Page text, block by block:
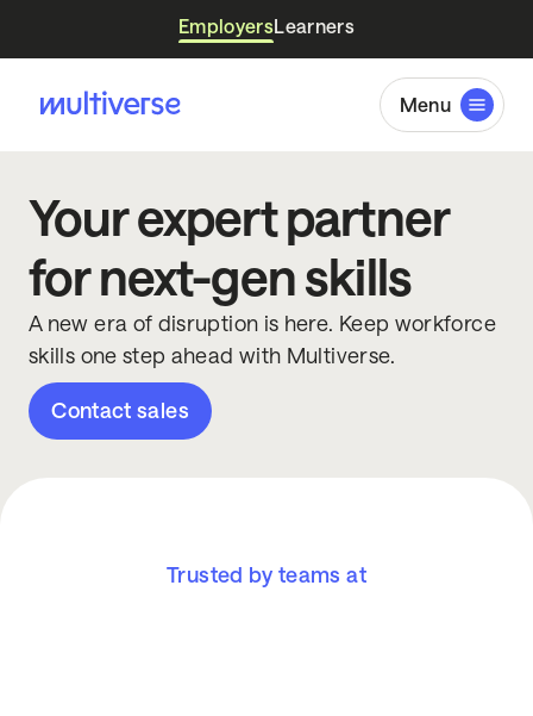
EmployersLearners
Menu
Your expert partner
for next-gen skills
A new era of disruption is here. Keep workforce
skills one step ahead with Multiverse.
Contact sales
Trusted by teams at